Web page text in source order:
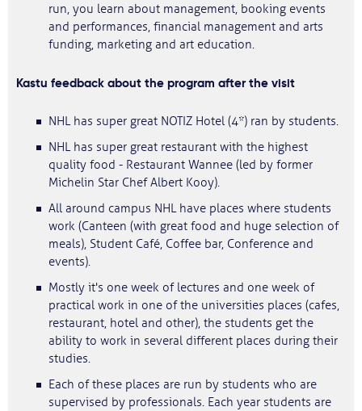
run, you learn about management, booking events
and performances, financial management and arts
funding, marketing and art education.
Kastu feedback about the program after the visit
NHL has super great NOTIZ Hotel (4*) ran by students.
NHL has super great restaurant with the highest
quality food - Restaurant Wannee (led by former
Michelin Star Chef Albert Kooy).
All around campus NHL have places where students
work (Canteen (with great food and huge selection of
meals), Student Café, Coffee bar, Conference and
events).
Mostly it's one week of lectures and one week of
practical work in one of the universities places (cafes,
restaurant, hotel and other), the students get the
ability to work in several different places during their
studies.
Each of these places are run by students who are
supervised by professionals. Each year students are